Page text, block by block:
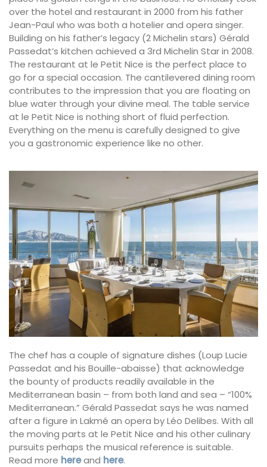
over the hotel and restaurant in 2000 from his father
Jean-Paul who was both a hotelier and opera singer.
Building on his father’s legacy (2 Michelin stars) Gérald
Passedat’s kitchen achieved a 3rd Michelin Star in 2008.
The restaurant at le Petit Nice is the perfect place to
go for a special occasion. The cantilevered dining room
contributes to the impression that you are floating on
blue water through your divine meal. The table service
at le Petit Nice is nothing short of fluid perfection.
Everything on the menu is carefully designed to give
you a gastronomic experience like no other.
The chef has a couple of signature dishes (Loup Lucie
Passedat and his Bouille-abaisse) that acknowledge
the bounty of products readily available in the
Mediterranean basin – from both land and sea – “100%
Mediterranean.” Gérald Passedat says he was named
after a figure in Lakmé an opera by Léo Delibes. With all
the moving parts at le Petit Nice and his other culinary
pursuits perhaps the musical reference is suitable.
Read more hereand here.